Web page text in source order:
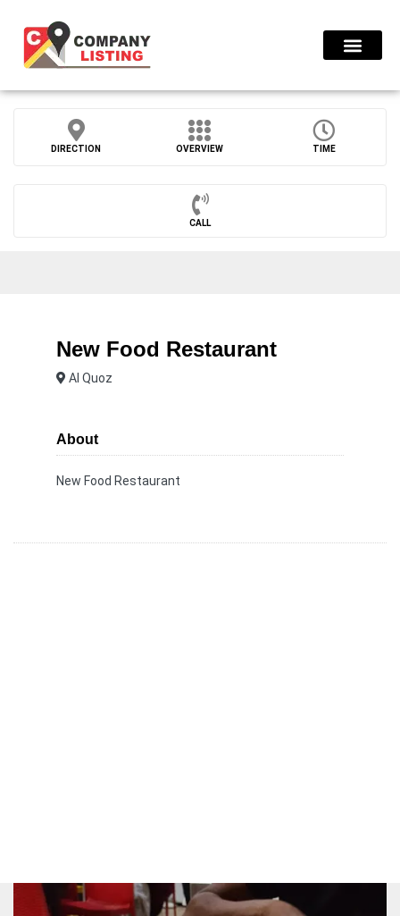
DIRECTION OVERVIEW TIME
CALL
New Food Restaurant
Al Quoz
About
New Food Restaurant